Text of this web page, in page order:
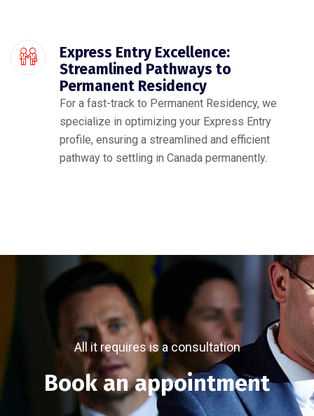
Express Entry Excellence:
Streamlined Pathways to
Permanent Residency
For a fast-track to Permanent Residency, we
specialize in optimizing your Express Entry
profile, ensuring a streamlined and efficient
pathway to settling in Canada permanently.
All it requires is a consultation
Book an appointment